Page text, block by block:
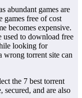
abundant games are
games free of cost
becomes expensive.
used to download free
looking for
wrong torrent site can
the 7 best torrent
secured, and are also